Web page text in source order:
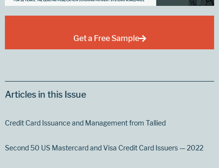
Get a Free Sample
Articles in this Issue
Credit Card Issuance and Management from Tallied
Second 50 US Mastercard and Visa Credit Card Issuers — 2022